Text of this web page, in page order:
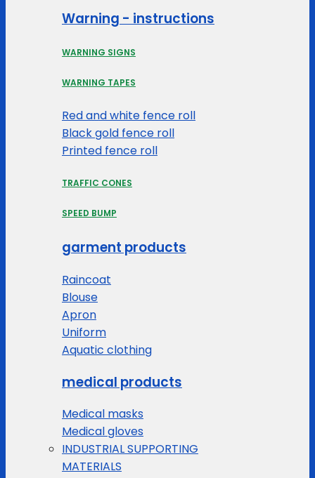
Warning - instructions
WARNING SIGNS
WARNING TAPES
Red and white fence roll
Black gold fence roll
Printed fence roll
TRAFFIC CONES
SPEED BUMP
garment products
Raincoat
Blouse
Apron
Uniform
Aquatic clothing
medical products
Medical masks
Medical gloves
INDUSTRIAL SUPPORTING
MATERIALS